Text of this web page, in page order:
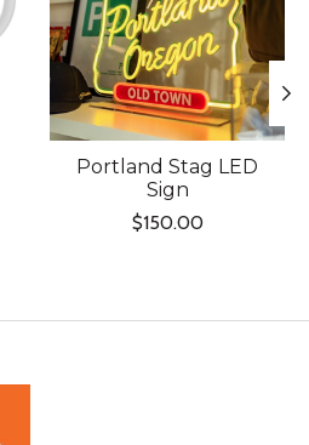
Portland Stag LED
Sign
$150.00